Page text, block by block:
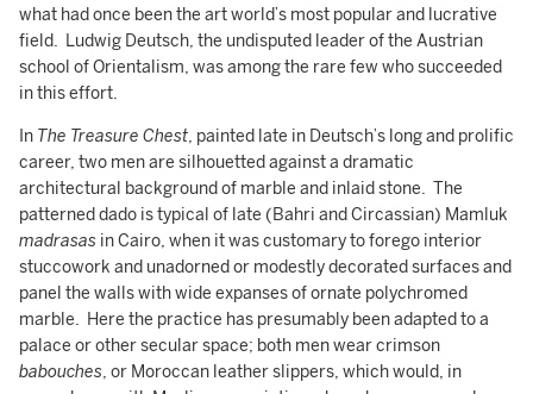
what had once been the art world’s most popular and lucrative
field. Ludwig Deutsch, the undisputed leader of the Austrian
school of Orientalism, was among the rare few who succeeded
in this effort.
In The Treasure Chest, painted late in Deutsch’s long and prolific
career, two men are silhouetted against a dramatic
architectural background of marble and inlaid stone. The
patterned dado is typical of late (Bahri and Circassian) Mamluk
madrasas in Cairo, when it was customary to forego interior
stuccowork and unadorned or modestly decorated surfaces and
panel the walls with wide expanses of ornate polychromed
marble. Here the practice has presumably been adapted to a
palace or other secular space; both men wear crimson
babouches, or Moroccan leather slippers, which would, in